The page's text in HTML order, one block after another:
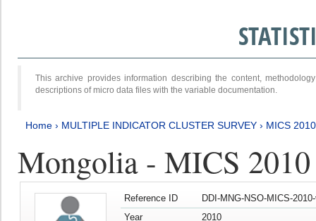
This archive provides information describing the content,
descriptions of micro data files with the variable documentation.
Home › MULTIPLE INDICATOR CLUSTER SURVEY › MICS 2010
Mongolia - MICS 2010
Reference ID
DDI-MNG-NSO-MICS-
Year
2010